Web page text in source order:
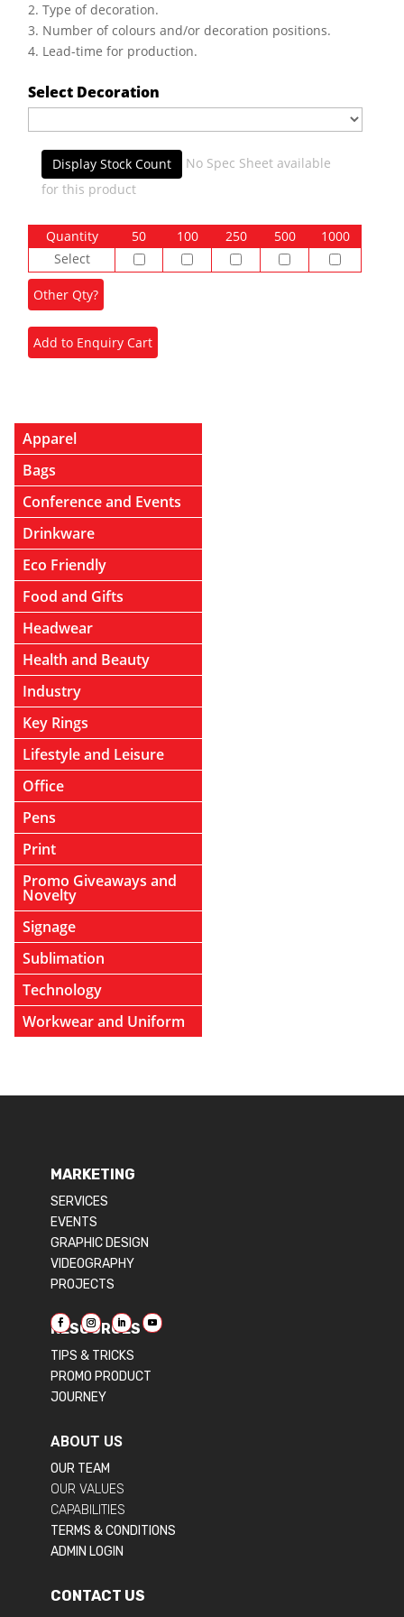
2. Type of decoration.
3. Number of colours and/or decoration positions.
4. Lead-time for production.
Select Decoration
Display Stock Count
No Spec Sheet available
for this product
Quantity 50 100 250 500
1000
Select
Apparel
Bags
Conference and Events
Drinkware
Eco Friendly
Food and Gifts
Headwear
Health and Beauty
Industry
Key Rings
Lifestyle and Leisure
Office
Pens
Print
Promo Giveaways and
Novelty
Signage
Sublimation
Technology
Workwear and Uniform
MARKETING
SERVICES
EVENTS
GRAPHIC DESIGN
VIDEOGRAPHY
PROJECTS
RESOURCES
TIPS & TRICKS
PROMO PRODUCT
JOURNEY
ABOUT US
OUR TEAM
OUR VALUES
CAPABILITIES
TERMS & CONDITIONS
ADMIN LOGIN
CONTACT US